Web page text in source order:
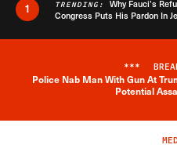
1 TRENDING: Why Fauci’s
Congress Puts His Pardon In
***
Police Nab Man With Gun At
Potential